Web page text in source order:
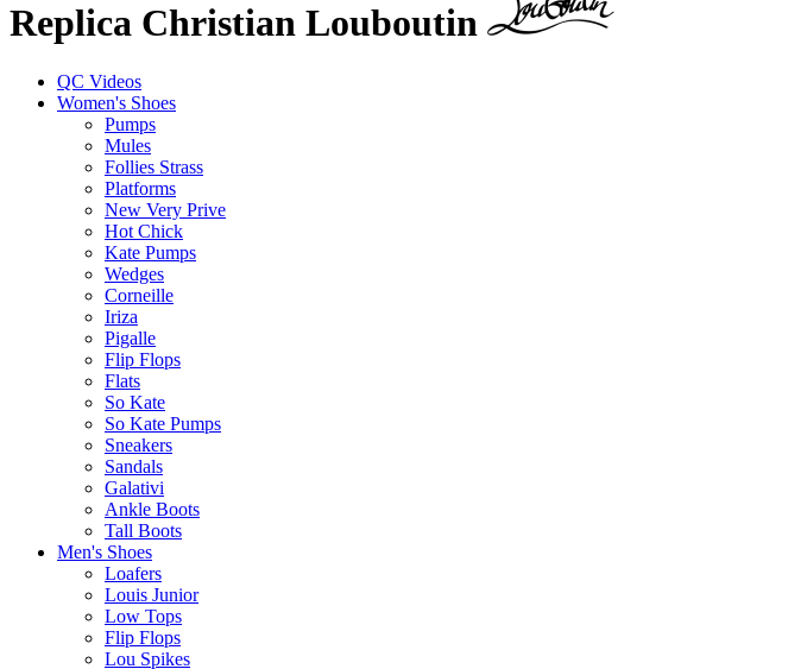
Replica Christian Louboutin
QC Videos
Women's Shoes
Pumps
Mules
Follies Strass
Platforms
New Very Prive
Hot Chick
Kate Pumps
Wedges
Corneille
Iriza
Pigalle
Flip Flops
Flats
So Kate
So Kate Pumps
Sneakers
Sandals
Galativi
Ankle Boots
Tall Boots
Men's Shoes
Loafers
Louis Junior
Low Tops
Flip Flops
Lou Spikes